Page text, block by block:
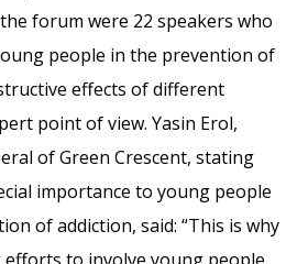
forum were 22 speakers who
people in the prevention of
effects of different
point of view. Yasin Erol,
of Green Crescent, stating
importance to young people
of addiction, said: “This is why